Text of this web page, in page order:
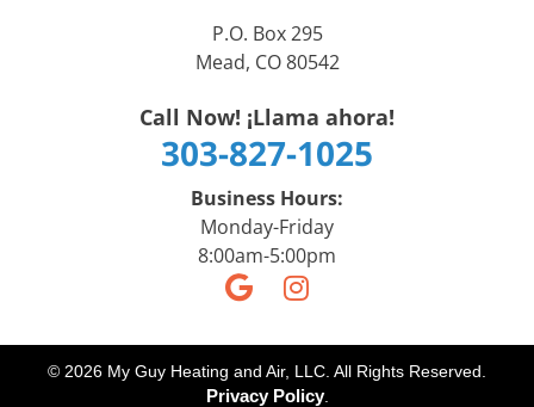
P.O. Box 295
Mead, CO 80542
Call Now! ¡Llama ahora!
303-827-1025
Business Hours:
Monday-Friday
8:00am-5:00pm
© 2026 My Guy Heating and Air, LLC. All Rights Reserved.
Privacy Policy.